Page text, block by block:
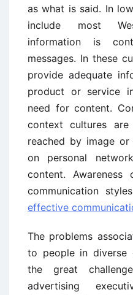
as what is said. In
include most
information is
messages. In these
provide adequate
product or service
need for content.
context cultures
reached by image
on personal
content.
communication
effective
The problems
to people in diverse
the great
advertising